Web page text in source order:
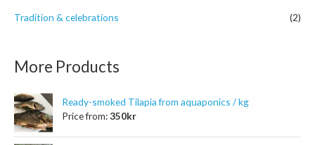
Tradition & celebrations (2)
More Products
Ready-smoked Tilapia from aquaponics / kg
Price from:350kr